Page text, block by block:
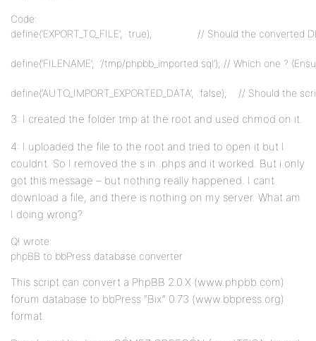
Code:
define(‘EXPORT_TO_FILE’,  true);                // Should the converted
define(‘FILENAME’,  ‘/tmp/phpbb_imported.sql’); // Which one ?
define(‘AUTO_IMPORT_EXPORTED_DATA’,  false);    // Should
3: I created the folder tmp at the root and used chmod on it.
4: I uploaded the file to the root and tried to open it but I
couldnt. So I removed the s in .phps and it worked. But i only
got this message – but nothing really happened. I cant
download a file, and there is nothing on my server. What am
I doing wrong?
Q! wrote:
phpBB to bbPress database converter
This script can convert a PhpBB 2.0.X (www.phpbb.com)
forum database to bbPress “Bix” 0.73 (www.bbpress.org)
format.